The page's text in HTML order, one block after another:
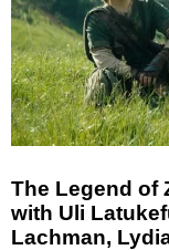
The Legend of
with Uli
Lachman,